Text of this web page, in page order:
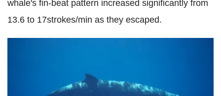
whale's fin-beat pattern increased significantly from
13.6 to 17strokes/min as they escaped.